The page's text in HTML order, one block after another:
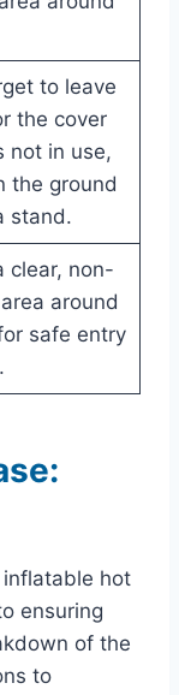
to leave
the cover
not in use,
the ground
stand.
clear, non-
around
safe entry
hot
ensuring
of the
to